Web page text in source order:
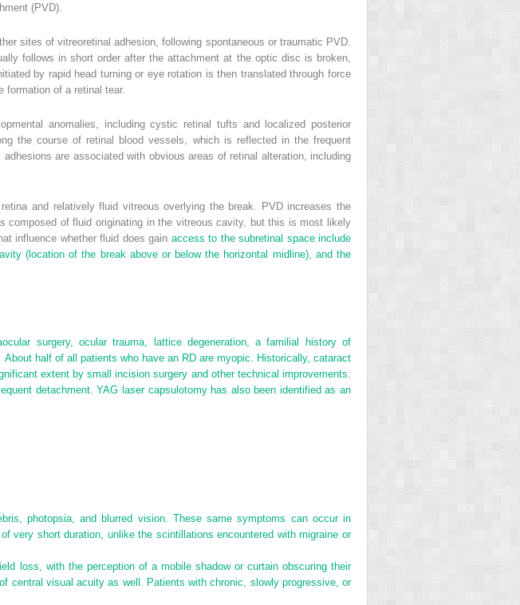
(PVD).
sites of vitreoretinal adhesion, following spontaneous or traumatic PVD.
follows in short order after the attachment at the optic disc is broken,
by rapid head turning or eye rotation is then translated through force
of a retinal tear.
anomalies, including cystic retinal tufts and localized posterior
the course of retinal blood vessels, which is reflected in the frequent
are associated with obvious areas of retinal alteration, including
and relatively fluid vitreous overlying the break. PVD increases the
composed of fluid originating in the vitreous cavity, but this is most likely
influence whether fluid does gain access to the subretinal space include
(location of the break above or below the horizontal midline), and the
surgery, ocular trauma, lattice degeneration, a familial history of
half of all patients who have an RD are myopic. Historically, cataract
extent by small incision surgery and other technical improvements.
detachment. YAG laser capsulotomy has also been identified as an
photopsia, and blurred vision. These same symptoms can occur in
very short duration, unlike the scintillations encountered with migraine or
loss, with the perception of a mobile shadow or curtain obscuring their
central visual acuity as well. Patients with chronic, slowly progressive, or